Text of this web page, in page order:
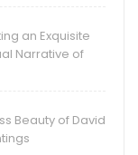
an Exquisite
Narrative of
Beauty of David